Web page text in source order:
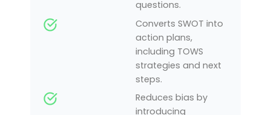
questions.
Converts SWOT into
action plans,
including TOWS
strategies and next
steps.
Reduces bias by
introducing